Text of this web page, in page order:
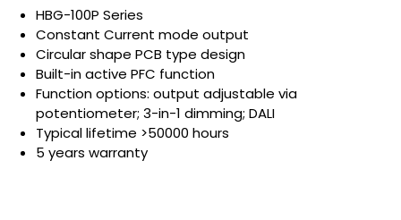
HBG-100P Series
Constant Current mode output
Circular shape PCB type design
Built-in active PFC function
Function options: output adjustable via
potentiometer; 3-in-1 dimming; DALI
Typical lifetime >50000 hours
5 years warranty